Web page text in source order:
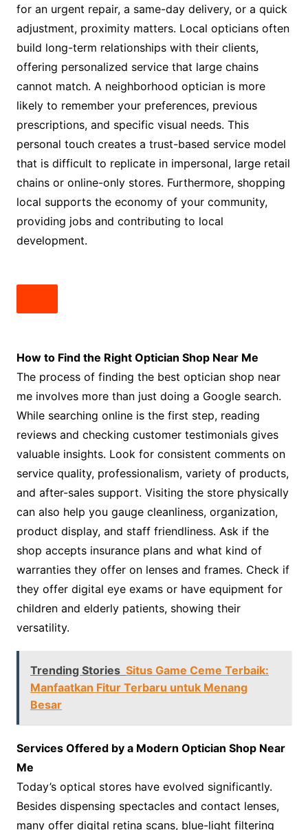
for an urgent repair, a same-day delivery, or a quick
adjustment, proximity matters. Local opticians often
build long-term relationships with their clients,
offering personalized service that large chains
cannot match. A neighborhood optician is more
likely to remember your preferences, previous
prescriptions, and specific visual needs. This
personal touch creates a trust-based service model
that is difficult to replicate in impersonal, large retail
chains or online-only stores. Furthermore, shopping
local supports the economy of your community,
providing jobs and contributing to local
development.
How to Find the Right Optician Shop Near Me
The process of finding the best optician shop near
me involves more than just doing a Google search.
While searching online is the first step, reading
reviews and checking customer testimonials gives
valuable insights. Look for consistent comments on
service quality, professionalism, variety of products,
and after-sales support. Visiting the store physically
can also help you gauge cleanliness, organization,
product display, and staff friendliness. Ask if the
shop accepts insurance plans and what kind of
warranties they offer on lenses and frames. Check if
they offer digital eye exams or have equipment for
children and elderly patients, showing their
versatility.
Trending Stories Situs Game Ceme Terbaik:
Manfaatkan Fitur Terbaru untuk Menang
Besar
Services Offered by a Modern Optician Shop Near
Me
Today’s optical stores have evolved significantly.
Besides dispensing spectacles and contact lenses,
many offer digital retina scans, blue-light filtering